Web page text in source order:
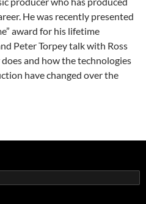
He was recently presented
award for his lifetime
Peter Torpey talk with Ross
and how the technologies
have changed over the